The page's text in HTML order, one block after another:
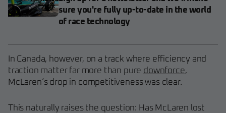
sure you're fully up-to-date in the world
of race technology
In Canada, however, on a track where efficiency and
traction matter far more than pure downforce,
McLaren’s drop in competitiveness was clear.
This naturally raises the question: Has McLaren lost